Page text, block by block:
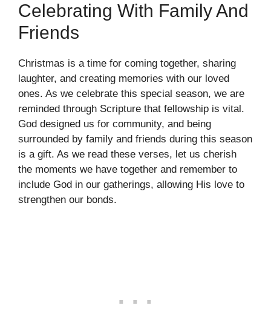
Celebrating With Family And
Friends
Christmas is a time for coming together, sharing
laughter, and creating memories with our loved
ones. As we celebrate this special season, we are
reminded through Scripture that fellowship is vital.
God designed us for community, and being
surrounded by family and friends during this season
is a gift. As we read these verses, let us cherish
the moments we have together and remember to
include God in our gatherings, allowing His love to
strengthen our bonds.